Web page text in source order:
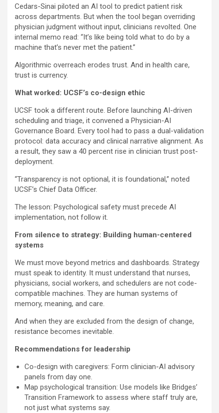
Cedars-Sinai piloted an AI tool to predict patient risk
across departments. But when the tool began overriding
physician judgment without input, clinicians revolted. One
internal memo read: “It’s like being told what to do by a
machine that’s never met the patient.”
Algorithmic overreach erodes trust. And in health care,
trust is currency.
What worked: UCSF’s co-design ethic
UCSF took a different route. Before launching AI-driven
scheduling and triage, it convened a Physician-AI
Governance Board. Every tool had to pass a dual-validation
protocol: data accuracy and clinical narrative alignment. As
a result, they saw a 40 percent rise in clinician trust post-
deployment.
“Transparency is not optional, it is foundational,” noted
UCSF’s Chief Data Officer.
The lesson: Psychological safety must precede AI
implementation, not follow it.
From silence to strategy: Building human-centered
systems
We must move beyond metrics and dashboards. Strategy
must speak to identity. It must understand that nurses,
physicians, social workers, and schedulers are not code-
compatible machines. They are human systems of
memory, meaning, and care.
And when they are excluded from the design of change,
resistance becomes inevitable.
Recommendations for leadership
Co-design with caregivers: Form clinician-AI advisory
panels from day one.
Map psychological transition: Use models like Bridges’
Transition Framework to assess where staff truly are,
not just what systems say.